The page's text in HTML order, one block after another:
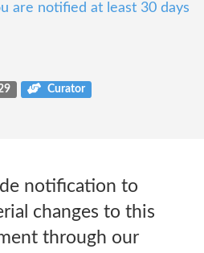
are notified at least 30 days
Curator
notification to
changes to this
through our